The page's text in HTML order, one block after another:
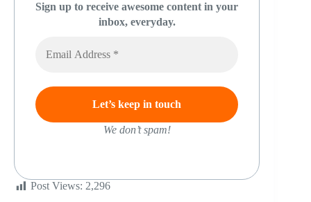
Sign up to receive awesome content in your
inbox, everyday.
We don’t spam!
Post Views: 2,296